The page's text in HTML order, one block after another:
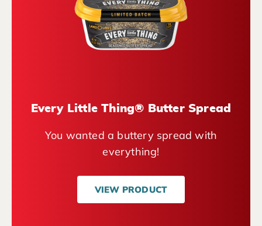
Every Little Thing® Butter Spread
You wanted a buttery spread with
everything!
VIEW PRODUCT